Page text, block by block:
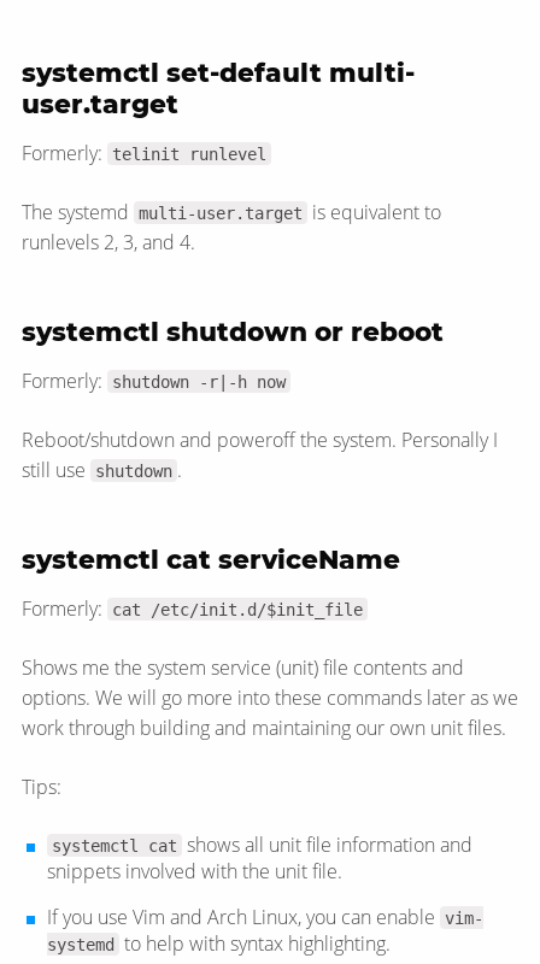
systemctl set-default multi-
user.target
Formerly: telinit runlevel
The systemd multi-user.target
is equivalent to
runlevels 2, 3, and 4.
systemctl shutdown or reboot
Formerly: shutdown -r|-h now
Reboot/shutdown and poweroff the system. Personally I
still use
shutdown .
systemctl cat serviceName
Formerly: cat /etc/init.d/$init_file
Shows me the system service (unit) file contents and
options. We will go more into these commands later as we
work through building and maintaining our own unit files.
Tips:
systemctl cat shows all unit file information and
snippets involved with the unit file.
If you use Vim and Arch Linux, you can enable vim-
systemd
to help with syntax highlighting.